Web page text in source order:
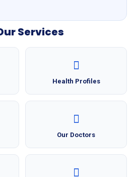
Services
Health Profiles
Our Doctors